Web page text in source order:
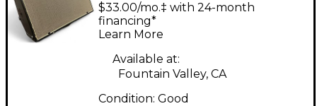
$33.00/mo.‡ with 24-month
financing*
Learn More
Available at:
Fountain Valley, CA
Condition: Good